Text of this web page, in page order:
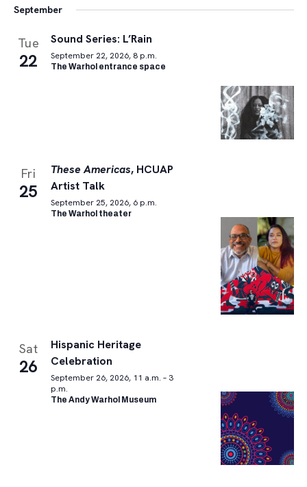
September
Tue
22
Sound Series: L’Rain
September 22, 2026, 8 p.m.
The Warhol entrance space
Fri
25
These Americas, HCUAP
Artist Talk
September 25, 2026, 6 p.m.
The Warhol theater
Sat
26
Hispanic Heritage
Celebration
September 26, 2026, 11 a.m. – 3
p.m.
The Andy Warhol Museum